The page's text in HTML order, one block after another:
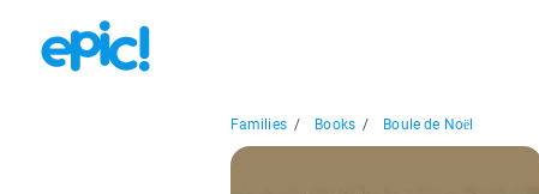
Families / Books / Boule de Noël